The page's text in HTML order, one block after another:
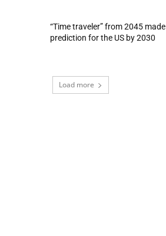
“Time traveler” from 2045 made
prediction for the US by 2030
Load more